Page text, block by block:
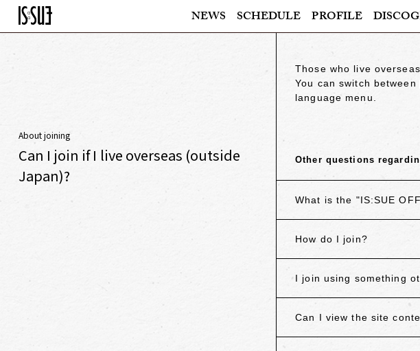
NEWS SCHEDULE PROFILE
About joining
Can I join if I live overseas (outside
Japan)?
Those who live
You can switch between
language menu.
Other questions
What is the "IS:SUE
How do I join?
I join using something
Can I view the site